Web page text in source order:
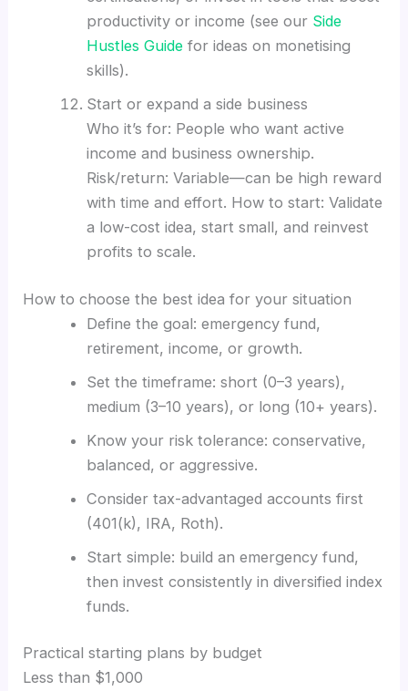
productivity or income (see our Side
Hustles Guidefor ideas on monetising
skills).
Start or expand a side business
Who it’s for: People who want active
income and business ownership.
Risk/return: Variable—can be high reward
with time and effort. How to start: Validate
a low-cost idea, start small, and reinvest
profits to scale.
How to choose the best idea for your situation
Define the goal: emergency fund,
retirement, income, or growth.
Set the timeframe: short (0–3 years),
medium (3–10 years), or long (10+ years).
Know your risk tolerance: conservative,
balanced, or aggressive.
Consider tax-advantaged accounts first
(401(k), IRA, Roth).
Start simple: build an emergency fund,
then invest consistently in diversified index
funds.
Practical starting plans by budget
Less than $1,000